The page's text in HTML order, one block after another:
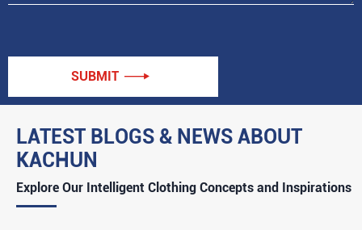
LATEST BLOGS & NEWS ABOUT
KACHUN
Explore Our Intelligent Clothing Concepts and Inspirations
SUBMIT 